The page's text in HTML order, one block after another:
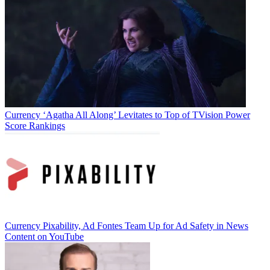
(Image credit: Magna)
CATEGORIES
Currency
Business
Currency ‘Agatha All Along’ Levitates to Top of TVision Power
Score Rankings
Currency Pixability, Ad Fontes Team Up for Ad Safety in News
Content on YouTube